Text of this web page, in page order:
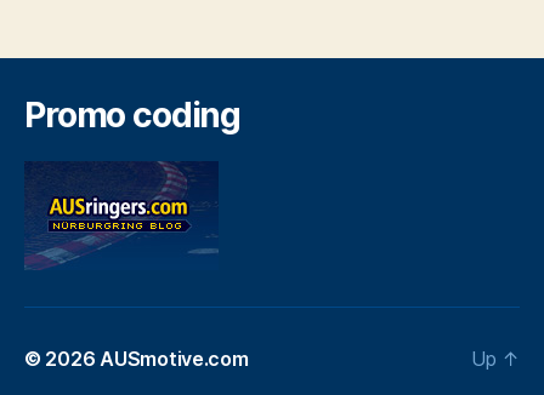
Promo coding
© 2026 AUSmotive.com Up ↑